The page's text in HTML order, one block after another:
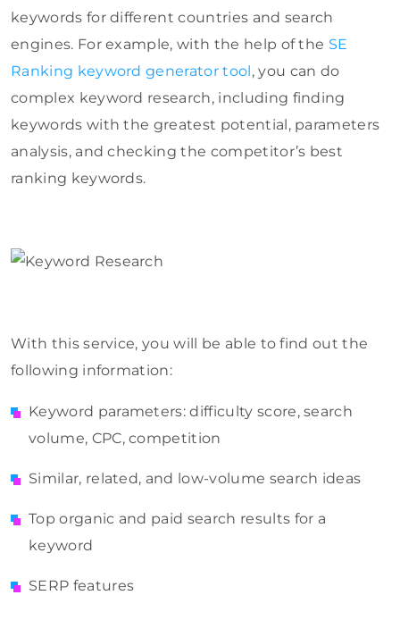
keywords for different countries and search
engines. For example, with the help of the SE
Ranking keyword generator tool, you can do
complex keyword research, including finding
keywords with the greatest potential, parameters
analysis, and checking the competitor’s best
ranking keywords.
With this service, you will be able to find out the
following information:
Keyword parameters: difficulty score, search
volume, CPC, competition
Similar, related, and low-volume search ideas
Top organic and paid search results for a
keyword
SERP features